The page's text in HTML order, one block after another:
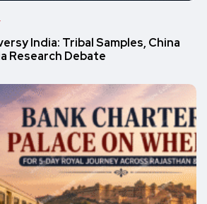
India: Tribal Samples, China
Research Debate